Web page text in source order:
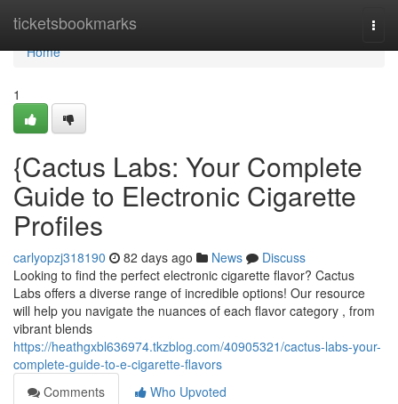
ticketsbookmarks
Home
Home
1
{Cactus Labs: Your Complete
Guide to Electronic Cigarette
Profiles
carlyopzj318190 82 days ago News
Discuss
Looking to find the perfect electronic cigarette flavor? Cactus
Labs offers a diverse range of incredible options! Our resource
will help you navigate the nuances of each flavor category , from
vibrant blends
https://heathgxbl636974.tkzblog.com/40905321/cactus-labs-your-
complete-guide-to-e-cigarette-flavors
Comments
Who Upvoted